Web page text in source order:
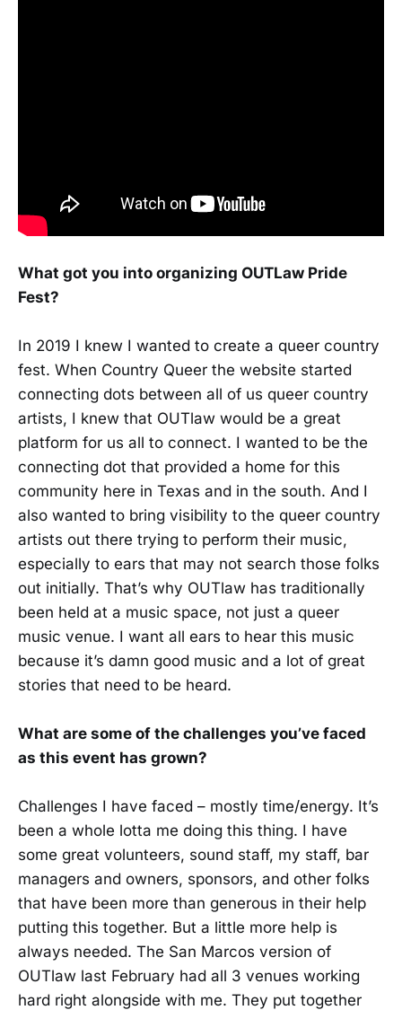
What got you into organizing OUTLaw Pride
Fest?
In 2019 I knew I wanted to create a queer country
fest. When Country Queer the website started
connecting dots between all of us queer country
artists, I knew that OUTlaw would be a great
platform for us all to connect. I wanted to be the
connecting dot that provided a home for this
community here in Texas and in the south. And I
also wanted to bring visibility to the queer country
artists out there trying to perform their music,
especially to ears that may not search those folks
out initially. That’s why OUTlaw has traditionally
been held at a music space, not just a queer
music venue. I want all ears to hear this music
because it’s damn good music and a lot of great
stories that need to be heard.
What are some of the challenges you’ve faced
as this event has grown?
Challenges I have faced – mostly time/energy. It’s
been a whole lotta me doing this thing. I have
some great volunteers, sound staff, my staff, bar
managers and owners, sponsors, and other folks
that have been more than generous in their help
putting this together. But a little more help is
always needed. The San Marcos version of
OUTlaw last February had all 3 venues working
hard right alongside with me. They put together